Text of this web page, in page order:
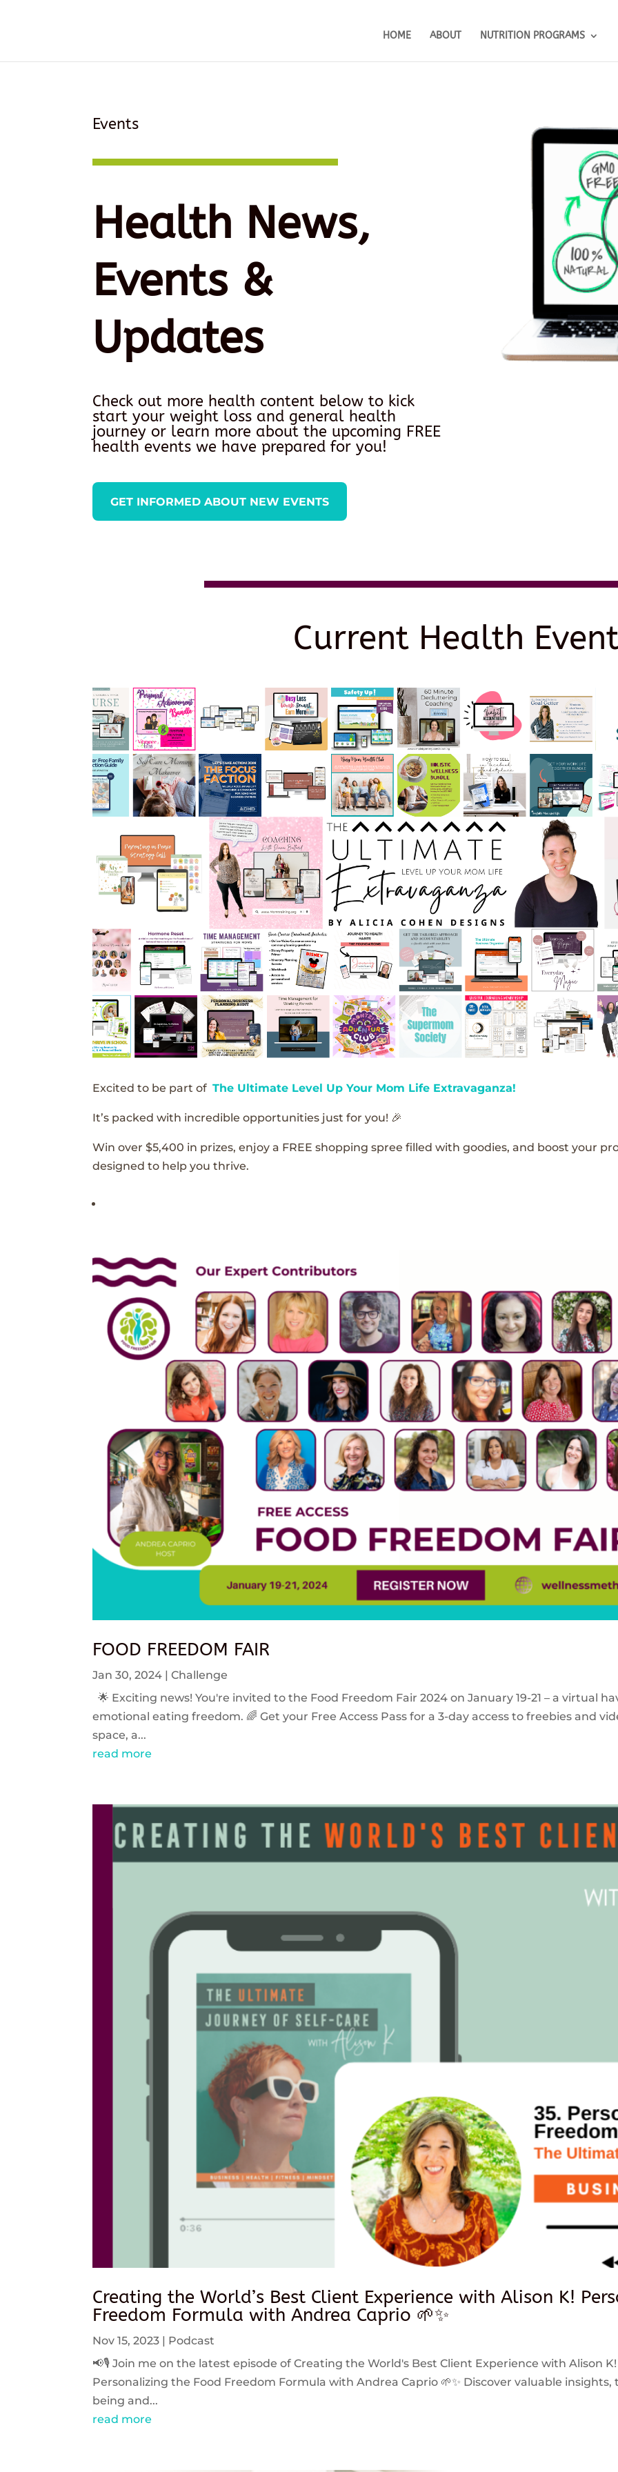
HOME ABOUT NUTRITION PROGRAMS
Events
Health News,
Events &
Updates
Check out more health content below to kick
start your weight loss and general health
journey or learn more about the upcoming FREE
health events we have prepared for you!
GET INFORMED ABOUT NEW EVENTS
Current Health
Excited to be part ofThe Ultimate Level Up Your Mom Life Extravaganza!
It’s packed with incredible opportunities just for you! 🎉
Win over $5,400 in prizes, enjoy a FREE shopping spree filled with goodies, and boost your
designed to help you thrive.
FOOD FREEDOM FAIR
Jan 30, 2024 |Challenge
🌟 Exciting news! You're invited to the Food Freedom Fair 2024 on January 19-21 – a virtual
emotional eating freedom. 🌈 Get your Free Access Pass for a 3-day access to freebies and
space, a...
read more
Creating the World’s Best Client Experience with Alison K!
Freedom Formula with Andrea Caprio 🌱✨
Nov 15, 2023
Podcast
📢🎙️ Join me on the latest episode of Creating the World's Best Client Experience with Alison
Personalizing the Food Freedom Formula with Andrea Caprio 🌱✨ Discover valuable
being and...
read more